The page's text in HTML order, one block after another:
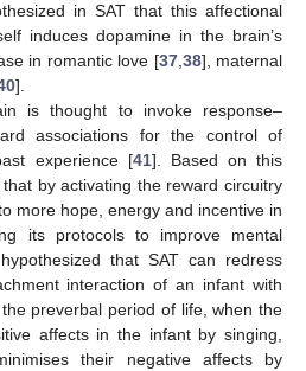
in SAT that this affectional
induces dopamine in the brain’s
in romantic love [37,38], maternal
].
is thought to invoke response–
associations for the control of
experience [41]. Based on this
by activating the reward circuitry
more hope, energy and incentive in
its protocols to improve mental
that SAT can redress
interaction of an infant with
preverbal period of life, when the
affects in the infant by singing,
their negative affects by